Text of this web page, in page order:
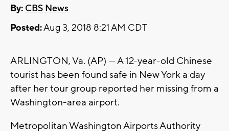
By: CBS News
Posted:Aug 3, 2018 8:21 AM CDT
ARLINGTON, Va. (AP) — A 12-year-old Chinese
tourist has been found safe in New York a day
after her tour group reported her missing from a
Washington-area airport.
Metropolitan Washington Airports Authority